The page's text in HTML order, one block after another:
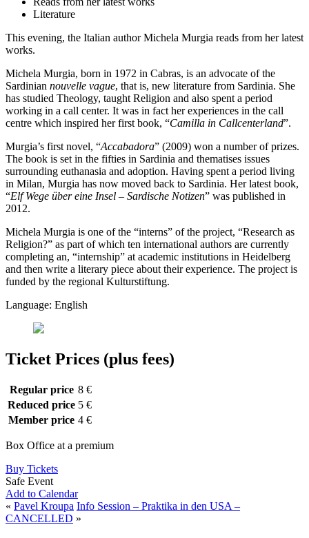
Literature
This evening, the Italian author Michela Murgia reads from her latest
works.
Michela Murgia, born in 1972 in Cabras, is an advocate of the
Sardinian nouvelle vague, that is, new literature from Sardinia. She
has studied Theology, taught Religion and also spent a period
working in a call center. It was in fact her experiences in the call
centre which inspired her first book, “Camilla in Callcenterland”.
Murgia’s first novel, “Accabadora” (2009) won a number of prizes.
The book is set in the fifties in Sardinia and thematises issues
surrounding euthanasia and adoption. Having spent a period living
in Milan, Murgia has now moved back to Sardinia. Her latest book,
“Elf Wege über eine Insel – Sardische Notizen” was published in
2012.
Michela Murgia is one of the “interns” of the project, “Research as
Religion?” as part of which ten international authors are currently
completing an, “internship” at academic institutions in Heidelberg
and then write a literary piece about their experience. The project is
funded by the regional Kulturstiftung.
Language: English
Ticket Prices (plus fees)
Regular price 8 €
Reduced price 5 €
Member price 4 €
Box Office at a premium
Buy Tickets
Safe Event
Add to Calendar
« Pavel Kroupa Info Session – Praktika in den USA –
CANCELLED »